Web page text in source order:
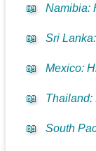
📖 Namibia:
📖 Sri
📖 Mexico:
📖 Thailand:
📖 South